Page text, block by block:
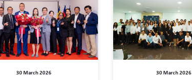
30 March 2026 30 March 2026